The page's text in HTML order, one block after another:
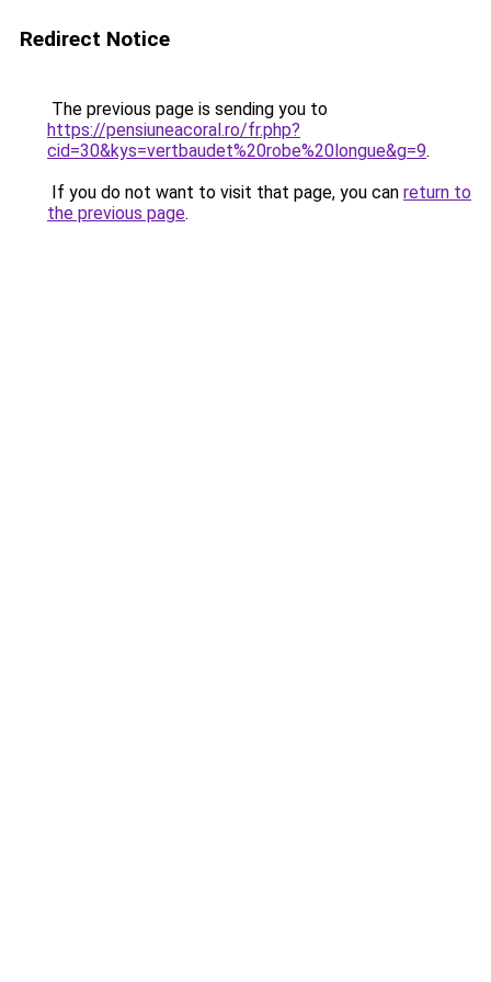
Redirect Notice
The previous page is sending you to
https://pensiuneacoral.ro/fr.php?
cid=30&kys=vertbaudet%20robe%20longue&g=9.
If you do not want to visit that page, you can return to
the previous page.